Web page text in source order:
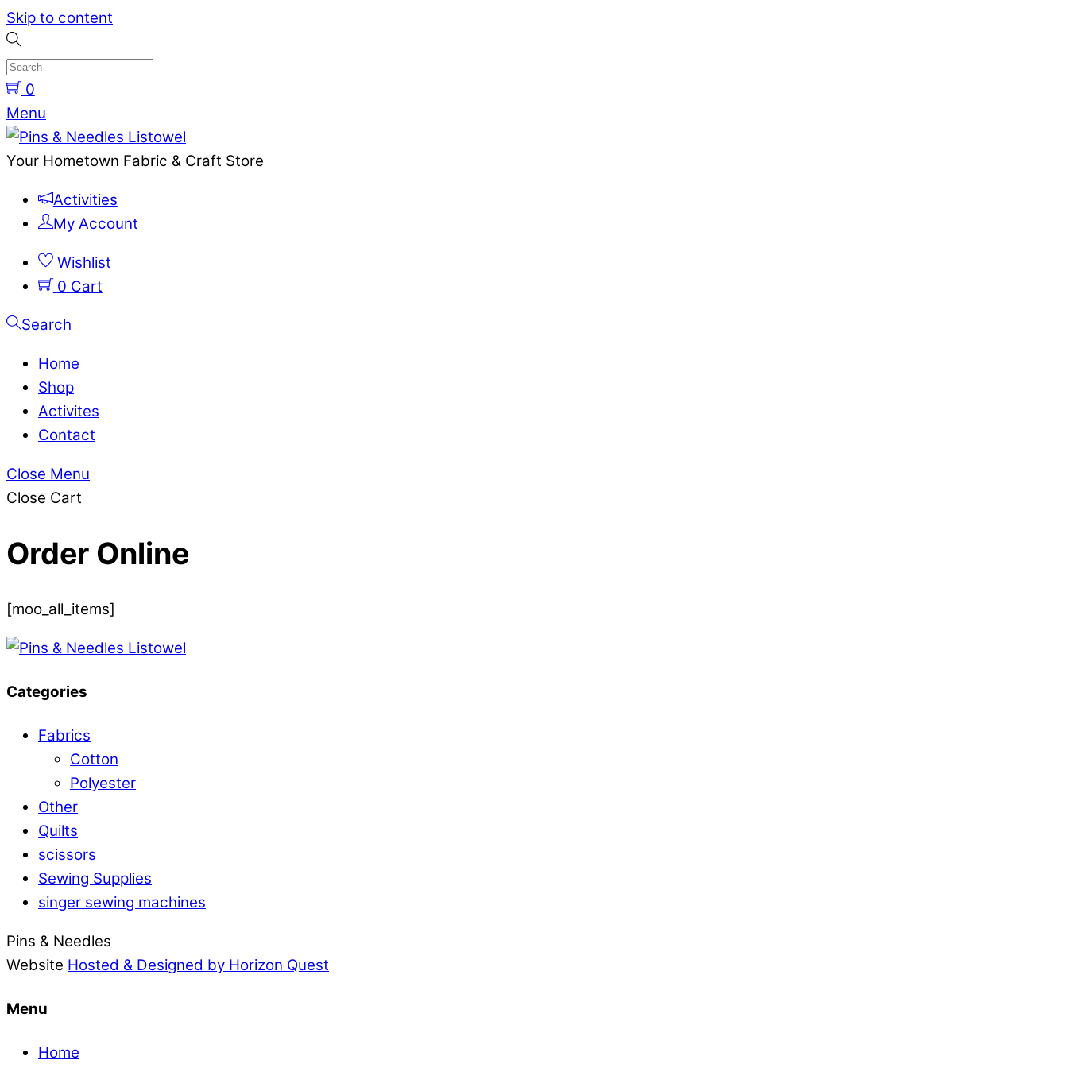
Skip to content
0
Menu
Your Hometown Fabric & Craft Store
Activities
My Account
Wishlist
0 Cart
Search
Home
Shop
Activites
Contact
Close Menu
Close Cart
Order Online
[moo_all_items]
Categories
Fabrics
Cotton
Polyester
Other
Quilts
scissors
Sewing Supplies
singer sewing machines
Pins & Needles
Website Hosted & Designed by Horizon Quest
Menu
Home